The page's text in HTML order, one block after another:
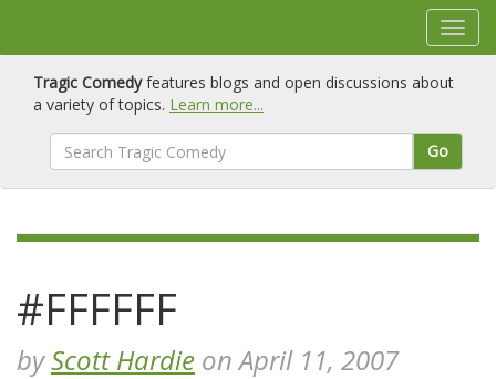
Tragic Comedyfeatures blogs and open discussions about
a variety of topics. Learn more...
Go
#FFFFFF
byScott Hardie on April 11, 2007